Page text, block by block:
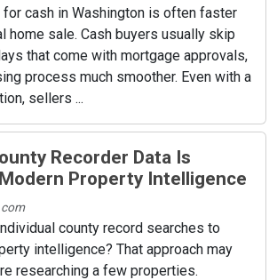
for cash in Washington is often faster
home sale. Cash buyers usually skip
that come with mortgage approvals,
process much smoother. Even with a
sellers ...
Recorder Data Is
Property Intelligence
county record searches to
intelligence? That approach may
researching a few properties.